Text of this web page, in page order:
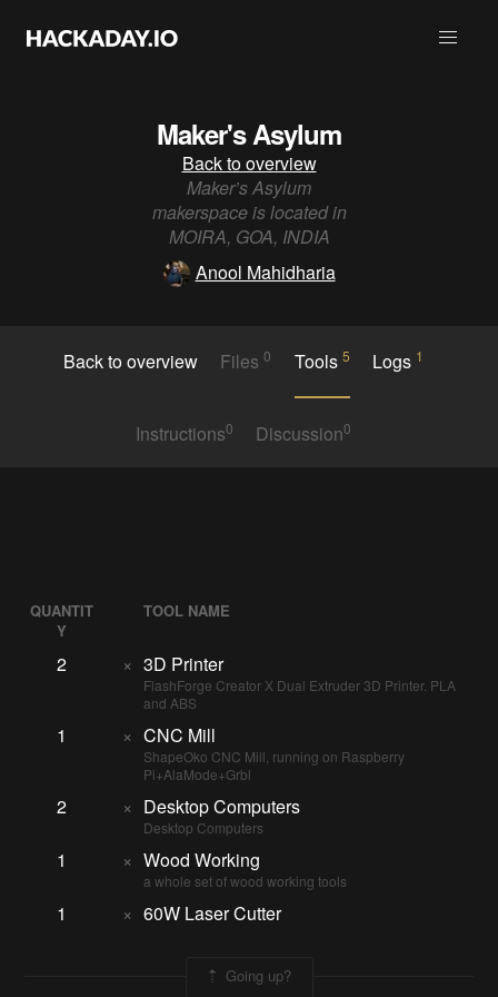
Maker's Asylum
Back to overview
Maker’s Asylum
makerspace is located in
MOIRA, GOA, INDIA
Anool Mahidharia
Back to overview Files0 Tools 5 Logs 1
Instructions0 Discussion0
QUANTIT
Y
TOOL NAME
2 × 3D Printer
FlashForge Creator X Dual Extruder 3D Printer. PLA
and ABS
1 × CNC Mill
ShapeOko CNC Mill, running on Raspberry
Pi+AlaMode+Grbl
2 × Desktop Computers
Desktop Computers
1 × Wood Working
a whole set of wood working tools
1 × 60W Laser Cutter
Going up?